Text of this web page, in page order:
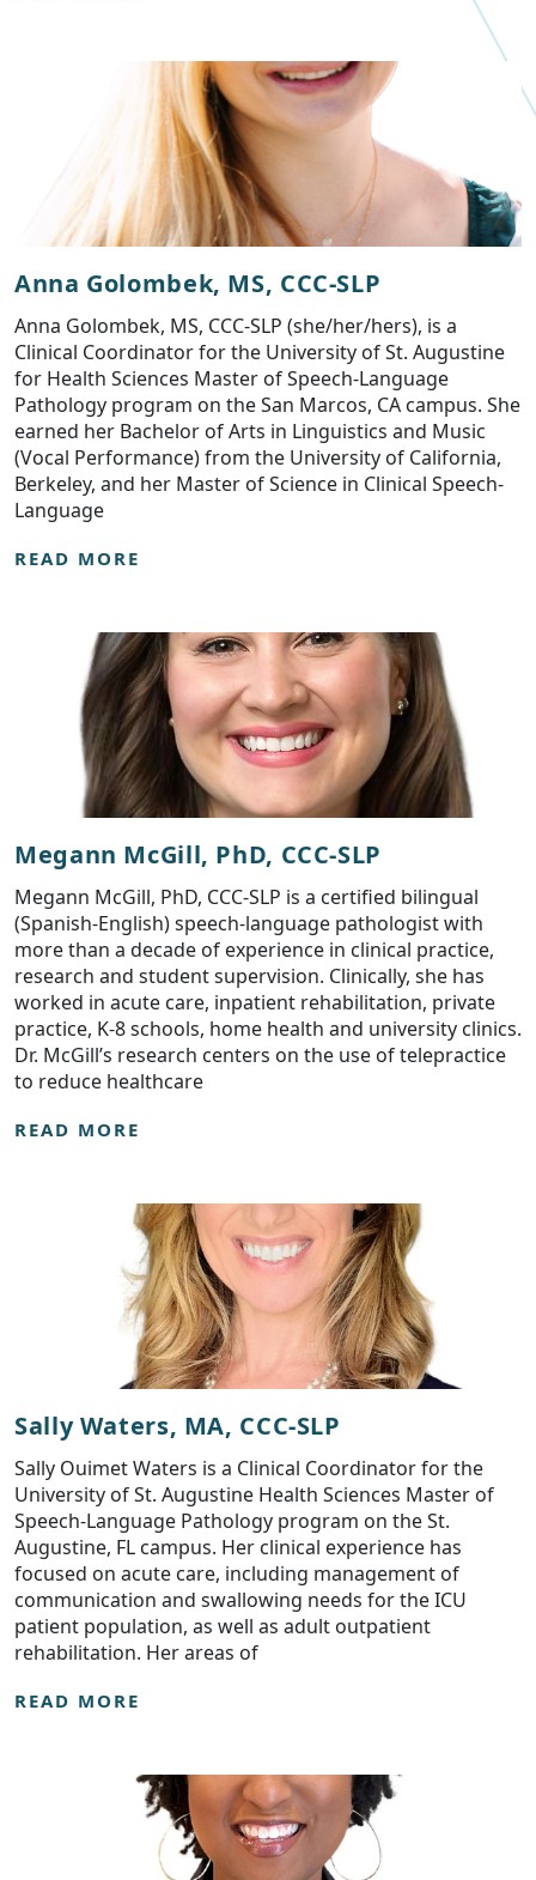
Anna Golombek, MS, CCC-SLP
Anna Golombek, MS, CCC-SLP (she/her/hers), is a
Clinical Coordinator for the University of St. Augustine
for Health Sciences Master of Speech-Language
Pathology program on the San Marcos, CA campus. She
earned her Bachelor of Arts in Linguistics and Music
(Vocal Performance) from the University of California,
Berkeley, and her Master of Science in Clinical Speech-
Language
READ MORE
Megann McGill, PhD, CCC-SLP
Megann McGill, PhD, CCC-SLP is a certified bilingual
(Spanish-English) speech-language pathologist with
more than a decade of experience in clinical practice,
research and student supervision. Clinically, she has
worked in acute care, inpatient rehabilitation, private
practice, K-8 schools, home health and university clinics.
Dr. McGill’s research centers on the use of telepractice
to reduce healthcare
READ MORE
Sally Waters, MA, CCC-SLP
Sally Ouimet Waters is a Clinical Coordinator for the
University of St. Augustine Health Sciences Master of
Speech-Language Pathology program on the St.
Augustine, FL campus. Her clinical experience has
focused on acute care, including management of
communication and swallowing needs for the ICU
patient population, as well as adult outpatient
rehabilitation. Her areas of
READ MORE